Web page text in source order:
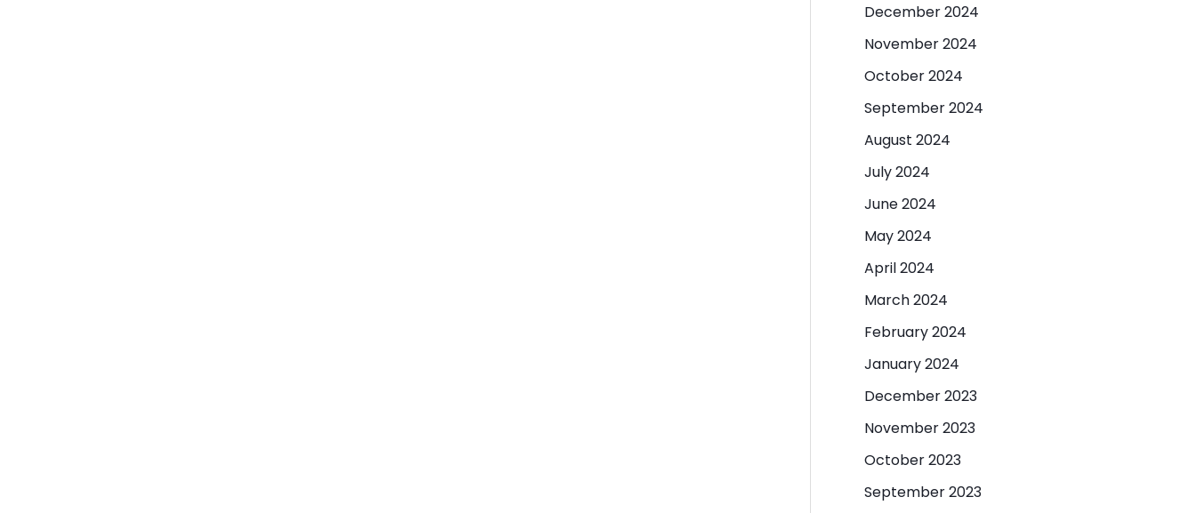
December 2024
November 2024
October 2024
September 2024
August 2024
July 2024
June 2024
May 2024
April 2024
March 2024
February 2024
January 2024
December 2023
November 2023
October 2023
September 2023